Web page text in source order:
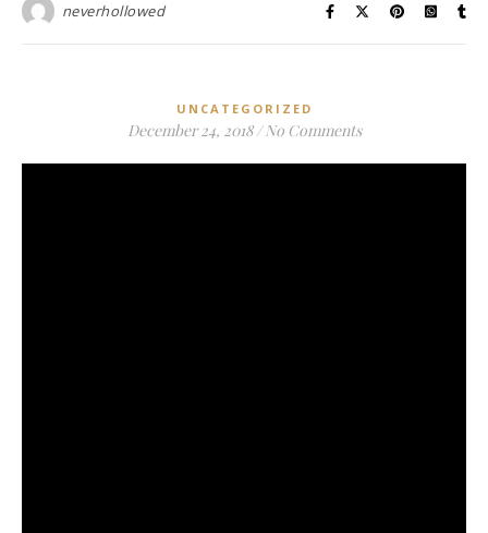
neverhollowed
UNCATEGORIZED
December 24, 2018 / No Comments